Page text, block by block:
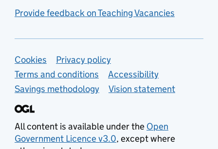
Provide feedback on Teaching Vacancies
Support links
Cookies
Privacy policy
Terms and conditions
Accessibility
Savings methodology
Vision statement
All content is available under the Open
Government Licence v3.0, except where